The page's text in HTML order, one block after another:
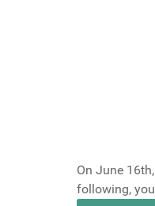
On June
following,